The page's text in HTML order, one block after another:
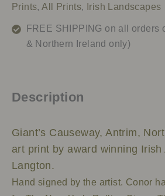
Prints,All Prints, Irish Landscapes
FREE SHIPPING on all orders
& Northern Ireland only)
Description
Giant’s Causeway, Antrim,
art print by award winning Irish
Langton.
Hand signed by the artist. Conor